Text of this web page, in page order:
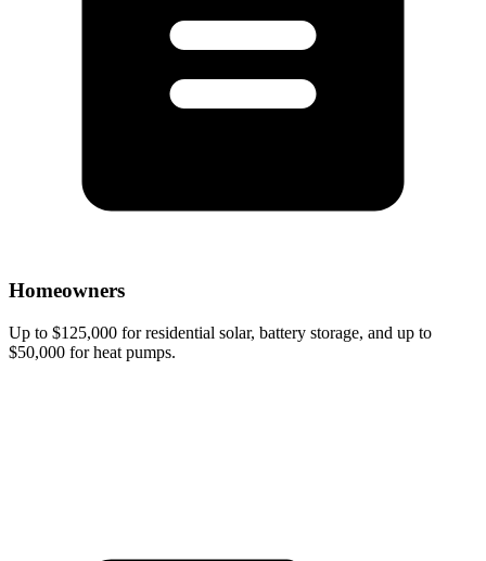
Homeowners
Up to $125,000 for residential solar, battery storage, and up to
$50,000 for heat pumps.